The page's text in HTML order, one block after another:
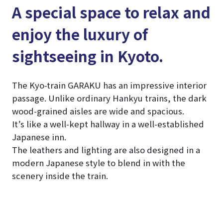
A special space to relax and
enjoy the luxury of
sightseeing in Kyoto.
The Kyo-train GARAKU has an impressive interior
passage. Unlike ordinary Hankyu trains, the dark
wood-grained aisles are wide and spacious.
It’s like a well-kept hallway in a well-established
Japanese inn.
The leathers and lighting are also designed in a
modern Japanese style to blend in with the
scenery inside the train.